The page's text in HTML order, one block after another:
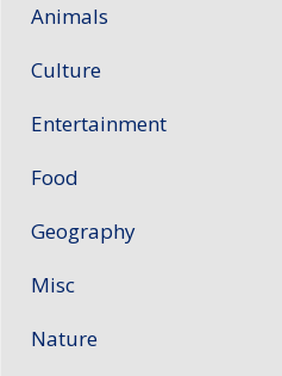
Animals
Culture
Entertainment
Food
Geography
Misc
Nature